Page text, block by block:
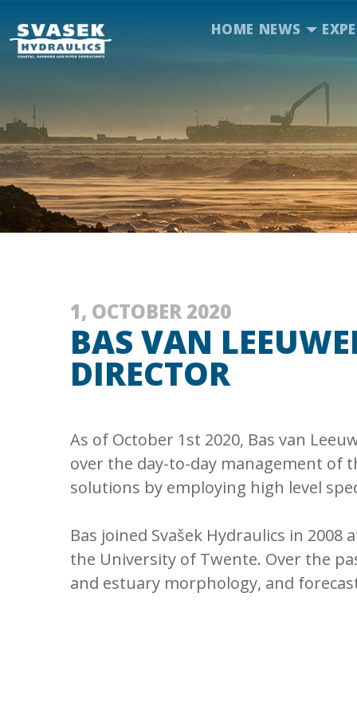
HOME NEWS
1, OCTOBER 2020
BAS VAN
DIRECTOR
As of October 1st 2020, Bas van
over the day-to-day management of
solutions by employing high level
Bas joined Svašek Hydraulics in
the University of Twente. Over the
and estuary morphology, and